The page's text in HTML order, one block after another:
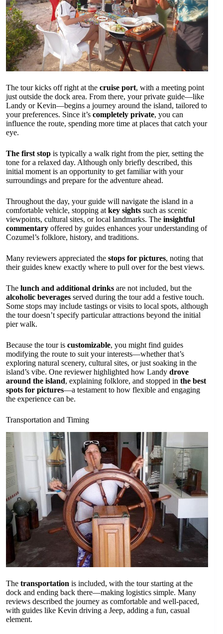
The tour kicks off right at the cruise port, with a meeting point
just outside the dock area. From there, your private guide—like
Landy or Kevin—begins a journey around the island, tailored to
your preferences. Since it’s completely private, you can
influence the route, spending more time at places that catch your
eye.
The first stop is typically a walk right from the pier, setting the
tone for a relaxed day. Although only briefly described, this
initial moment is an opportunity to get familiar with your
surroundings and prepare for the adventure ahead.
Throughout the day, your guide will navigate the island in a
comfortable vehicle, stopping at key sights such as scenic
viewpoints, cultural sites, or local landmarks. The insightful
commentary offered by guides enhances your understanding of
Cozumel’s folklore, history, and traditions.
Many reviewers appreciated the stops for pictures, noting that
their guides knew exactly where to pull over for the best views.
The lunch and additional drinks are not included, but the
alcoholic beverages served during the tour add a festive touch.
Some stops may include tastings or visits to local spots, although
the tour doesn’t specify particular attractions beyond the initial
pier walk.
Because the tour is customizable, you might find guides
modifying the route to suit your interests—whether that’s
exploring natural scenery, cultural sites, or just soaking in the
island’s vibe. One reviewer highlighted how Landy drove
around the island, explaining folklore, and stopped in the best
spots for pictures—a testament to how flexible and engaging
the experience can be.
Transportation and Timing
The transportation is included, with the tour starting at the
dock and ending back there—making logistics simple. Many
reviews described the journey as comfortable and well-paced,
with guides like Kevin driving a Jeep, adding a fun, casual
element.